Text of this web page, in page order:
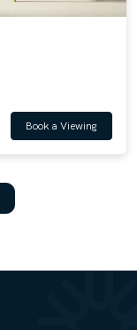
Book a Viewing